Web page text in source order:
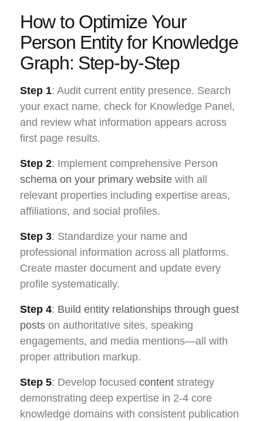
How to Optimize Your
Person Entity for Knowledge
Graph: Step-by-Step
Step 1: Audit current entity presence. Search
your exact name, check for Knowledge Panel,
and review what information appears across
first page results.
Step 2: Implement comprehensive Person
schema on your primary website with all
relevant properties including expertise areas,
affiliations, and social profiles.
Step 3: Standardize your name and
professional information across all platforms.
Create master document and update every
profile systematically.
Step 4: Build entity relationships through guest
posts on authoritative sites, speaking
engagements, and media mentions—all with
proper attribution markup.
Step 5: Develop focused content strategy
demonstrating deep expertise in 2-4 core
knowledge domains with consistent publication